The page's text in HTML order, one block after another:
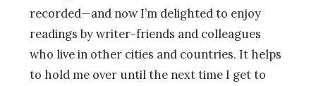
recorded—and now I’m delighted to enjoy
readings by writer-friends and colleagues
who live in other cities and countries. It helps
to hold me over until the next time I get to